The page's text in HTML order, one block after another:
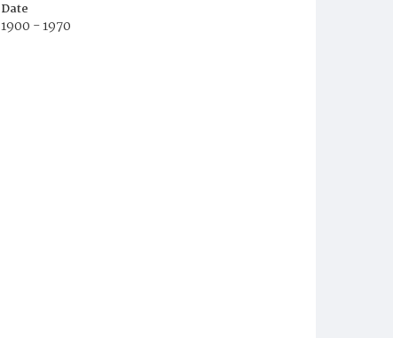
Date
1900 - 1970